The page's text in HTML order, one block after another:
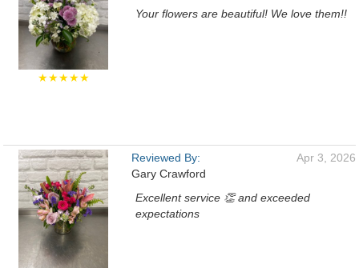
★★★★★
Your flowers are beautiful! We love them!!
Reviewed By:
Gary Crawford
Apr 3, 2026
Excellent service 👏 and exceeded
expectations